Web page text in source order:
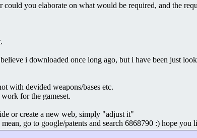
you elaborate on what would be required, and the
i downloaded once long ago, but i have been just
with devided weapons/bases etc.
for the gameset.
or create a new web, simply "adjust it"
go to google/patents and search 6868790 :) hope you